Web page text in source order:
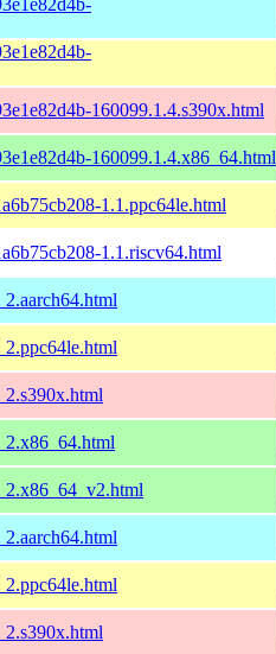
160099.1.4.s390x.html
160099.1.4.x86_64.html
1.1.ppc64le.html
1.1.riscv64.html